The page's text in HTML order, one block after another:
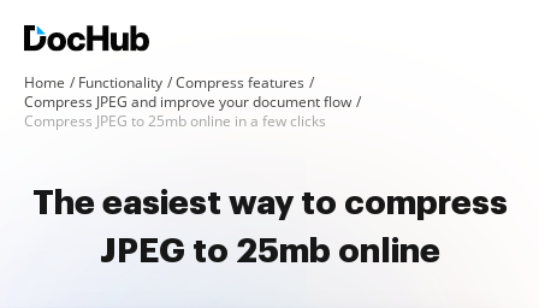
Home Functionality
Compress features
Compress JPEG and improve your document flow
Compress JPEG to 25mb online in a few clicks
The easiest way to compress
JPEG to 25mb online